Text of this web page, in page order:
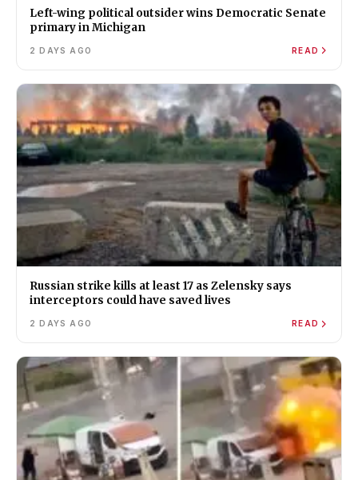
Left-wing political outsider wins Democratic Senate
primary in Michigan
2 DAYS AGO READ
Russian strike kills at least 17 as Zelensky says
interceptors could have saved lives
2 DAYS AGO READ